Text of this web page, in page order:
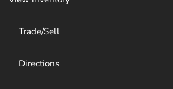
Trade/Sell
Directions